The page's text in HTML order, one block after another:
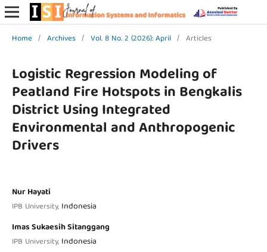
Home / Archives / Vol. 8 No. 2 (2026): April / Articles
Logistic Regression Modeling of
Peatland Fire Hotspots in Bengkalis
District Using Integrated
Environmental and Anthropogenic
Drivers
Nur Hayati
IPB University, Indonesia
Imas Sukaesih Sitanggang
IPB University, Indonesia